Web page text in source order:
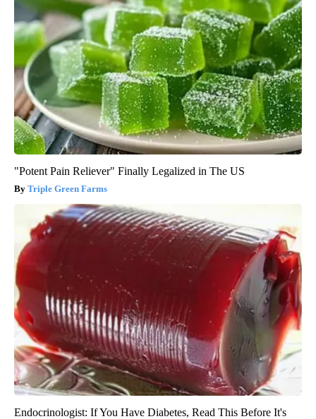
"Potent Pain Reliever" Finally Legalized in The US
Triple Green Farms
Endocrinologist: If You Have Diabetes, Read This Before It's